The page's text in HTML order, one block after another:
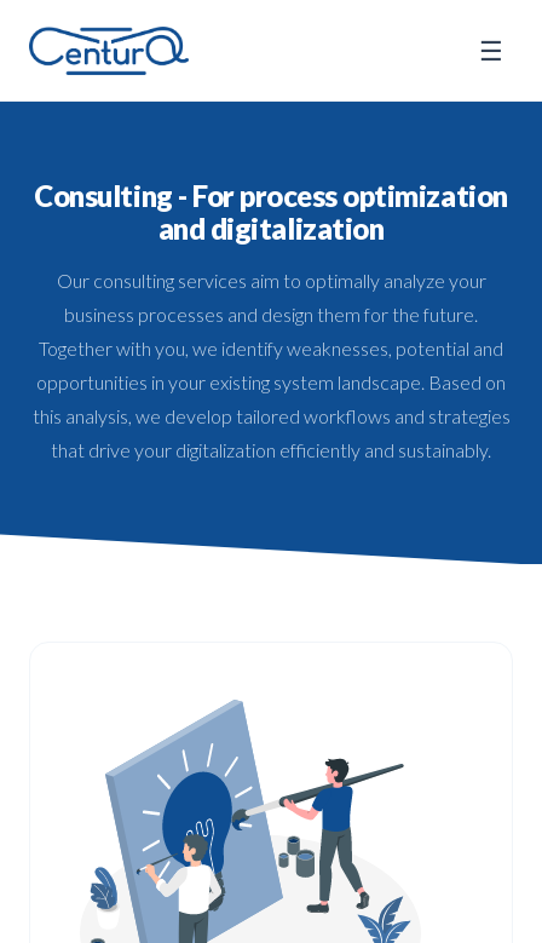
☰
Consulting - For process optimization
and digitalization
Our consulting services aim to optimally analyze your
business processes and design them for the future.
Together with you, we identify weaknesses, potential and
opportunities in your existing system landscape. Based on
this analysis, we develop tailored workflows and strategies
that drive your digitalization efficiently and sustainably.